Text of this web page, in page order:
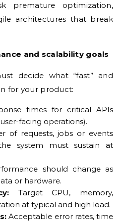
premature optimization,
architectures that break
and scalability goals
decide what “fast” and
for your product:
times for critical APIs
facing operations).
of requests, jobs or events
system must sustain at
should change as
or hardware.
Target CPU, memory,
at typical and high load.
Acceptable error rates, time